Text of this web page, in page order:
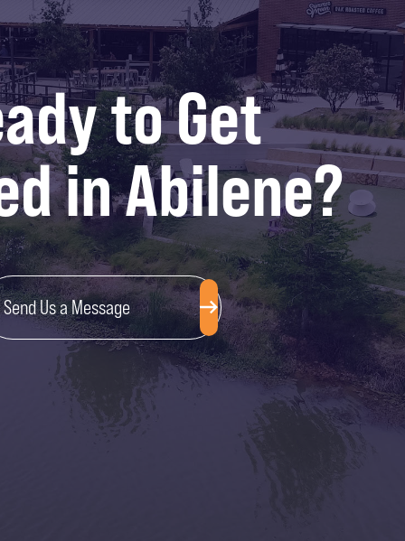
to Get
in Abilene?
Send Us a Message